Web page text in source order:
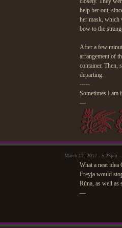
help her out,
her mask, which
bow to the
After a few
arrangement of
container. Then,
departing.
-----
Sometimes I am
—
March 12, 2017 - 5:23pm
What a neat idea
Freyja would
Rúna, as well as
—